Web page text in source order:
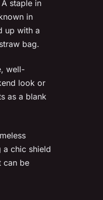
staple in
in
up with a
bag.
well-
look or
as a blank
a chic shield
can be